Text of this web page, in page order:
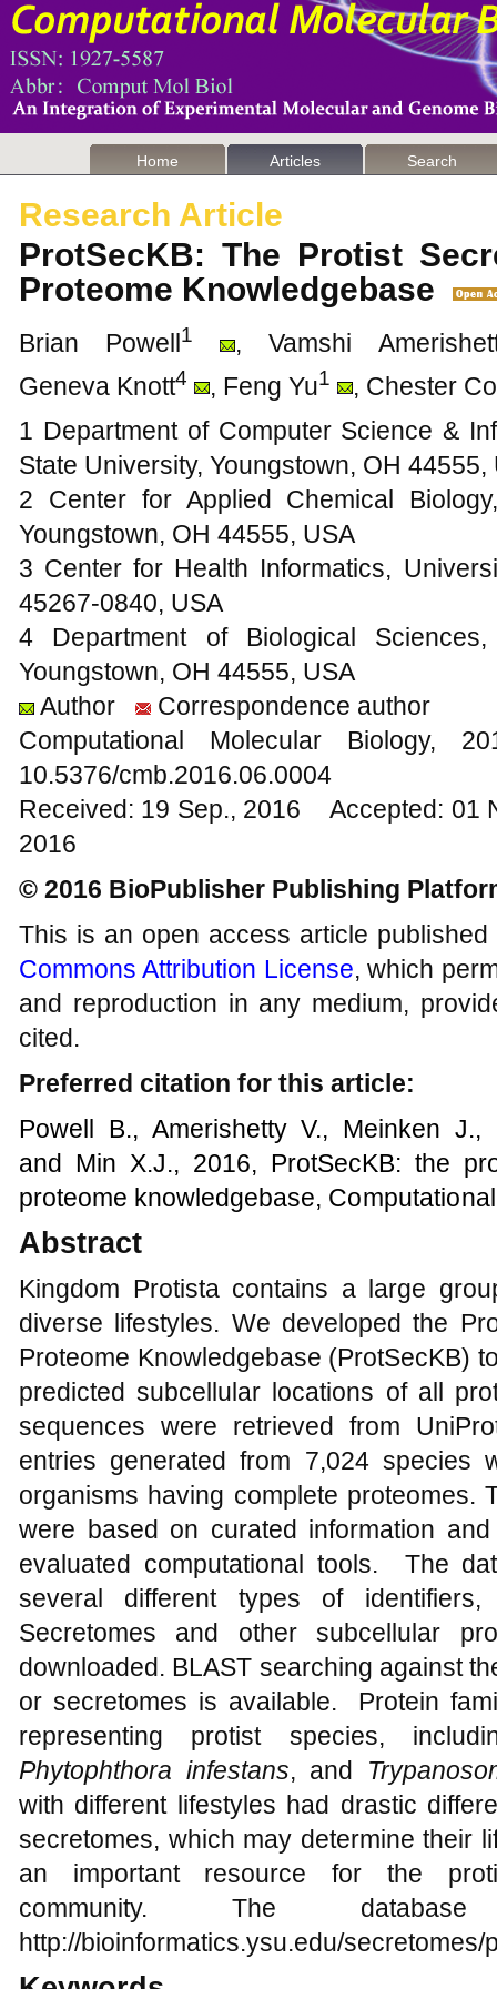
Home Articles Search
Research Article
ProtSecKB: The Protist
Proteome Knowledgebase
Brian Powell1
, Vamshi
Geneva Knott4 , Feng Yu1
, Chester
1 Department of Computer Science &
State University, Youngstown, OH 44555,
2 Center for Applied Chemical
Youngstown, OH 44555, USA
3 Center for Health Informatics,
45267-0840, USA
4 Department of Biological
Youngstown, OH 44555, USA
Author
Correspondence author
Computational Molecular
10.5376/cmb.2016.06.0004
Received: 19 Sep., 2016 Accepted: 01
2016
© 2016 BioPublisher Publishing
This is an open access article
Commons Attribution License, which
and reproduction in any medium,
cited.
Preferred citation for this article:
Powell B., Amerishetty V., Meinken
and Min X.J., 2016, ProtSecKB: the
proteome knowledgebase,
Abstract
Kingdom Protista contains a large
diverse lifestyles. We developed the
Proteome Knowledgebase (ProtSecKB)
predicted subcellular locations of all
sequences were retrieved from
entries generated from 7,024 species
organisms having complete proteomes.
were based on curated information
evaluated computational tools. The
several different types of
Secretomes and other subcellular
downloaded. BLAST searching against
or secretomes is available. Protein
representing protist species,
Phytophthora infestans, and
with different lifestyles had drastic
secretomes, which may determine their
an important resource for the
community. The
http://bioinformatics.ysu.edu/secretomes/